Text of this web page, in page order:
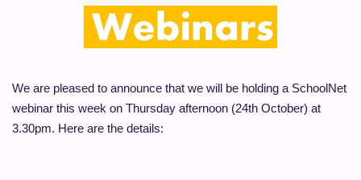
We are pleased to announce that we will be holding a SchoolNet
webinar this week on Thursday afternoon (24th October) at
3.30pm. Here are the details: